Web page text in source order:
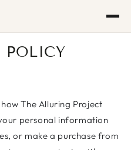
POLICY
The Alluring Project
personal information
or make a purchase from